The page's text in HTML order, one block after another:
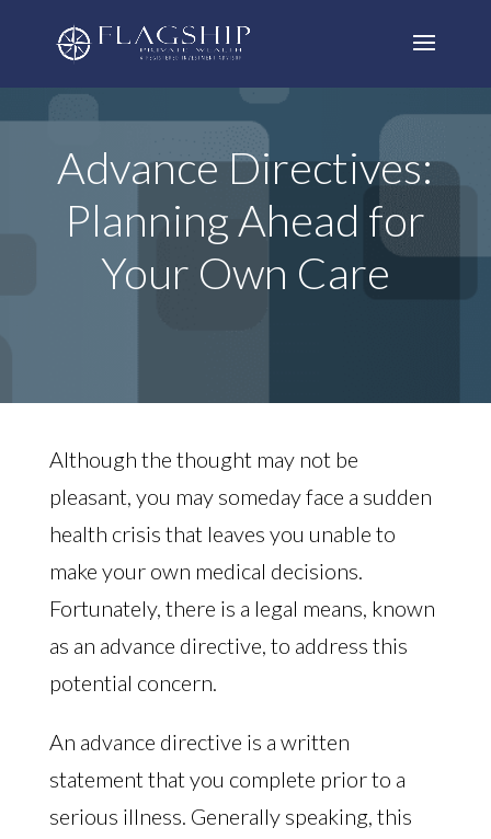
Advance Directives:
Planning Ahead for
Your Own Care
Although the thought may not be
pleasant, you may someday face a sudden
health crisis that leaves you unable to
make your own medical decisions.
Fortunately, there is a legal means, known
as an advance directive, to address this
potential concern.
An advance directive is a written
statement that you complete prior to a
serious illness. Generally speaking, this